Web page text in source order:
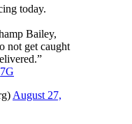
today.
Bailey,
not get caught
August 27,